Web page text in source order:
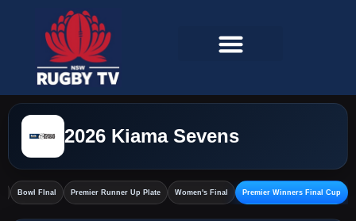
2026 Kiama Sevens
Bowl FInal Premier Runner Up Plate Women's Final Premier Winners Final Cup